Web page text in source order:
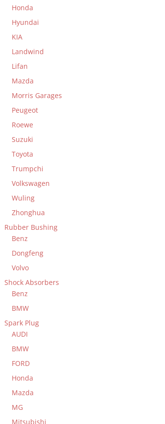
Honda
Hyundai
KIA
Landwind
Lifan
Mazda
Morris Garages
Peugeot
Roewe
Suzuki
Toyota
Trumpchi
Volkswagen
Wuling
Zhonghua
Rubber Bushing
Benz
Dongfeng
Volvo
Shock Absorbers
Benz
BMW
Spark Plug
AUDI
BMW
FORD
Honda
Mazda
MG
Mitsubishi